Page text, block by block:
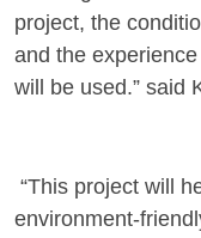
project, the
and the
will be used.” said
“This project will
environment-